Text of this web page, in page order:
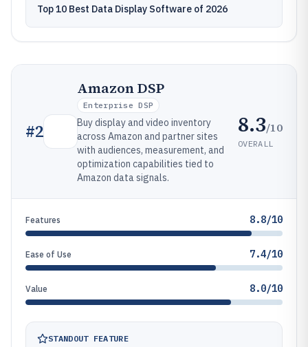
Top 10 Best Data Display Software of 2026
#2
Amazon DSP
Enterprise DSP
Buy display and video inventory
across Amazon and partner sites
with audiences, measurement, and
optimization capabilities tied to
Amazon data signals.
8.3/10
OVERALL
Features 8.8/10
Ease of Use 7.4/10
Value 8.0/10
STANDOUT FEATURE